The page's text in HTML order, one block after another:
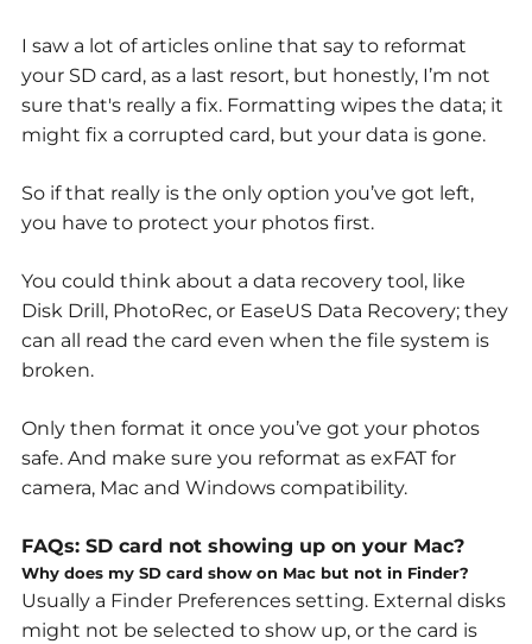
I saw a lot of articles online that say to reformat
your SD card, as a last resort, but honestly, I’m not
sure that's really a fix. Formatting wipes the data; it
might fix a corrupted card, but your data is gone.
So if that really is the only option you’ve got left,
you have to protect your photos first.
You could think about a data recovery tool, like
Disk Drill, PhotoRec, or EaseUS Data Recovery; they
can all read the card even when the file system is
broken.
Only then format it once you’ve got your photos
safe. And make sure you reformat as exFAT for
camera, Mac and Windows compatibility.
FAQs: SD card not showing up on your Mac?
Why does my SD card show on Mac but not in Finder?
Usually a Finder Preferences setting. External disks
might not be selected to show up, or the card is